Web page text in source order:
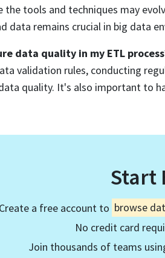
the tools and techniques may
data remains crucial in big data
data quality in my ETL
validation rules, conducting
quality. It's also important to
Start
Create a free account to browse
No credit card
Join thousands of teams